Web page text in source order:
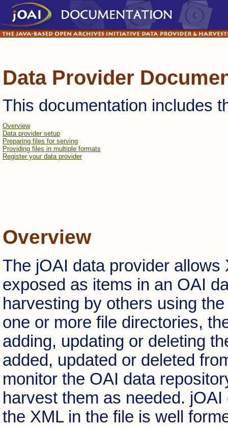
Data Provider
This documentation includes
Overview
Data provider setup
Preparing files for serving
Providing files in multiple formats
Register your data provider
Overview
The jOAI data provider
exposed as items in an OAI
harvesting by others using
one or more file directories,
adding, updating or deleting
added, updated or deleted
monitor the OAI data
harvest them as needed.
the XML in the file is well